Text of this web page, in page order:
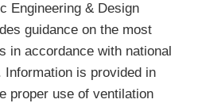
Engineering & Design
guidance on the most
in accordance with national
Information is provided in
proper use of ventilation